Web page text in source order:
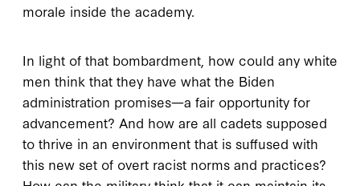
morale inside the academy.
In light of that bombardment, how could any white
men think that they have what the Biden
administration promises—a fair opportunity for
advancement? And how are all cadets supposed
to thrive in an environment that is suffused with
this new set of overt racist norms and practices?